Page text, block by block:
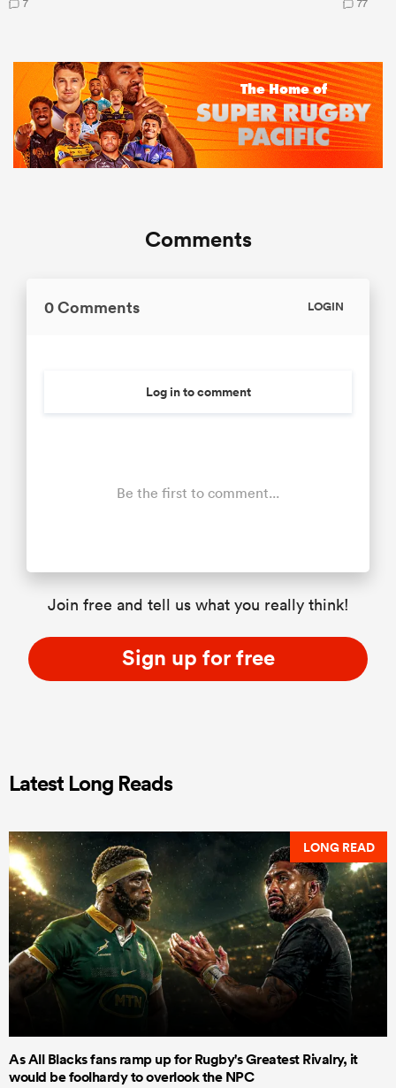
7 77
Comments
0 Comments LOGIN
Log in to comment
Be the first to comment...
Join free and tell us what you really think!
Sign up for free
Latest Long Reads
LONG READ
As All Blacks fans ramp up for Rugby's Greatest Rivalry, it
would be foolhardy to overlook the NPC